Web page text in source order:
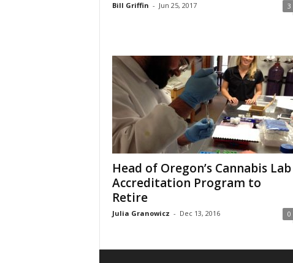
Bill Griffin - Jun 25, 2017 3
Head of Oregon’s Cannabis Lab
Accreditation Program to
Retire
Julia Granowicz - Dec 13, 2016 0